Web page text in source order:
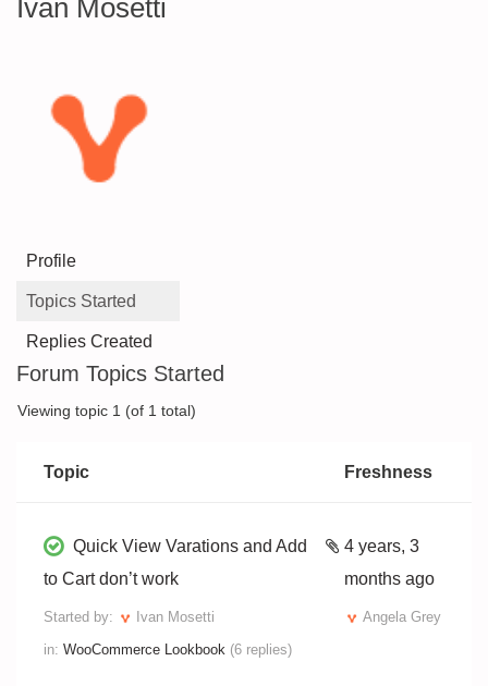
Ivan Mosetti
Profile
Topics Started
Replies Created
Forum Topics Started
Viewing topic 1 (of 1 total)
Topic Freshness
Quick View Varations and Add
to Cart don’t work
Started by:
Ivan Mosetti
in: WooCommerce Lookbook (6 replies)
4 years, 3
months ago
Angela Grey